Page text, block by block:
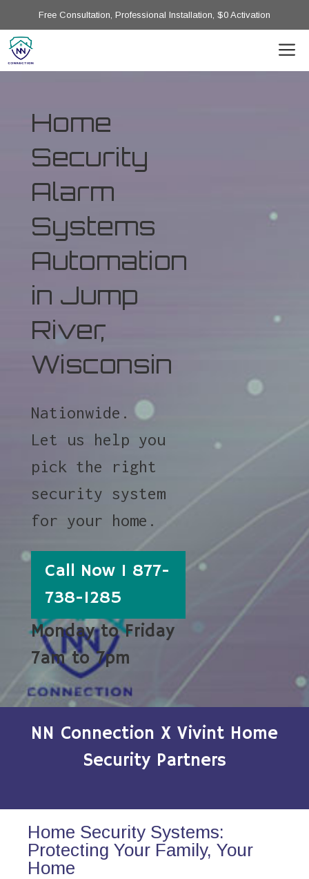
Free Consultation, Professional Installation, $0 Activation
Home
Security
Alarm
Systems
Automation
in Jump
River,
Wisconsin
Nationwide.
Let us help you
pick the right
security system
for your home.
Call Now 1 877-
738-1285
Monday to Friday
7am to 7pm
NN Connection X Vivint Home
Security Partners
Home Security Systems:
Protecting Your Family, Your
Home